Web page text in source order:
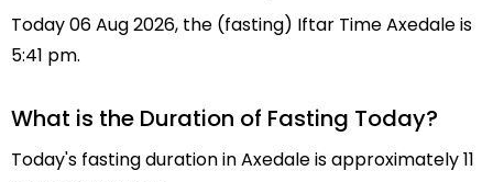
Today 06 Aug 2026, the (fasting) Iftar Time Axedale is
5:41 pm.
What is the Duration of Fasting Today?
Today's fasting duration in Axedale is approximately 11